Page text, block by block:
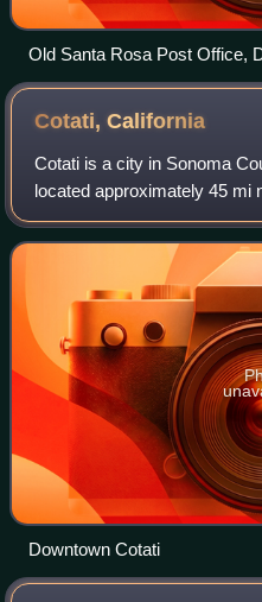
Old Santa Rosa Post Office,
Cotati,California
Cotati is a city in Sonoma
located approximately 45 mi
101 corridor between
population as of the 20
Downtown Cotati